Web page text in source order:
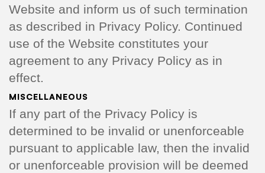
Website and inform us of such termination
as described in Privacy Policy. Continued
use of the Website constitutes your
agreement to any Privacy Policy as in
effect.
MISCELLANEOUS
If any part of the Privacy Policy is
determined to be invalid or unenforceable
pursuant to applicable law, then the invalid
or unenforceable provision will be deemed